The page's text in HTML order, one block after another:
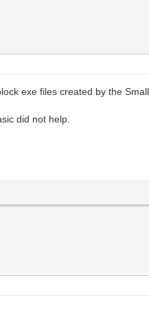
exe files created by the
did not help.